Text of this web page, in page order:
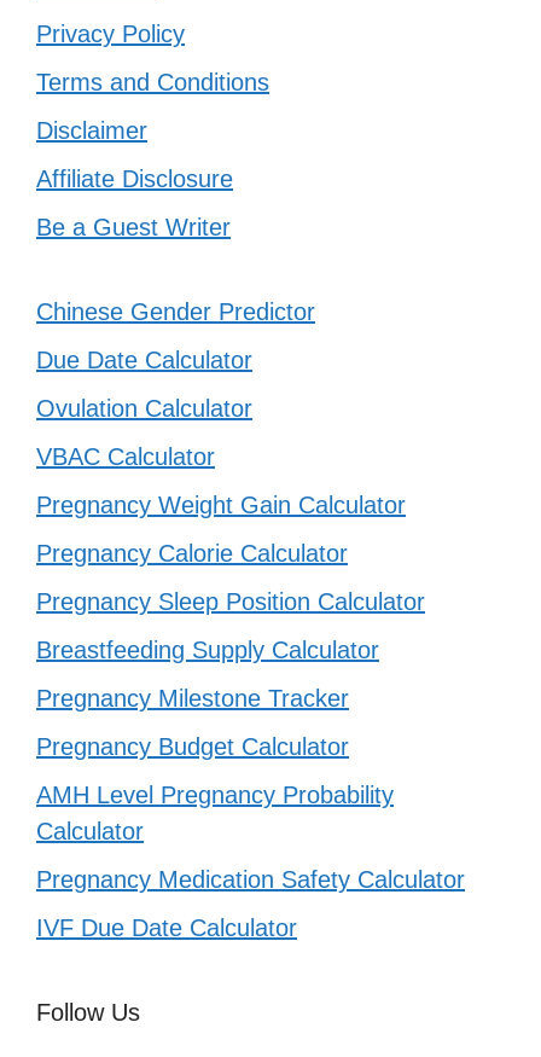
Privacy Policy
Terms and Conditions
Disclaimer
Affiliate Disclosure
Be a Guest Writer
Chinese Gender Predictor
Due Date Calculator
Ovulation Calculator
VBAC Calculator
Pregnancy Weight Gain Calculator
Pregnancy Calorie Calculator
Pregnancy Sleep Position Calculator
Breastfeeding Supply Calculator
Pregnancy Milestone Tracker
Pregnancy Budget Calculator
AMH Level Pregnancy Probability
Calculator
Pregnancy Medication Safety Calculator
IVF Due Date Calculator
Follow Us